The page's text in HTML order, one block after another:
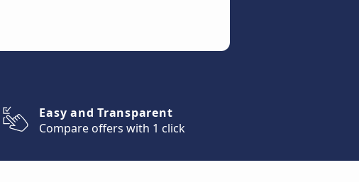
Easy and Transparent
Compare offers with 1 click